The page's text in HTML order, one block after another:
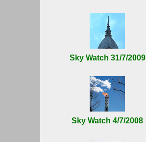
Sky Watch 31/7/2009
Sky Watch 4/7/2008